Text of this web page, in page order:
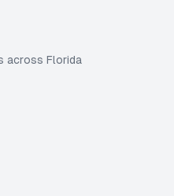
across Florida